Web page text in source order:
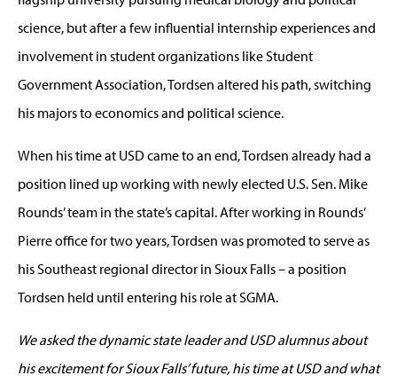
science, but after a few influential internship experiences and
involvement in student organizations like Student
Government Association, Tordsen altered his path, switching
his majors to economics and political science.
When his time at USD came to an end, Tordsen already had a
position lined up working with newly elected U.S. Sen. Mike
Rounds’ team in the state’s capital. After working in Rounds’
Pierre office for two years, Tordsen was promoted to serve as
his Southeast regional director in Sioux Falls – a position
Tordsen held until entering his role at SGMA.
We asked the dynamic state leader and USD alumnus about
his excitement for Sioux Falls’ future, his time at USD and what